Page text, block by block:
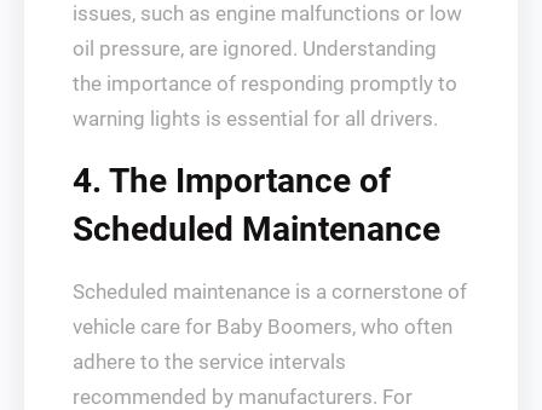
issues, such as engine malfunctions or low
oil pressure, are ignored. Understanding
the importance of responding promptly to
warning lights is essential for all drivers.
4. The Importance of
Scheduled Maintenance
Scheduled maintenance is a cornerstone of
vehicle care for Baby Boomers, who often
adhere to the service intervals
recommended by manufacturers. For